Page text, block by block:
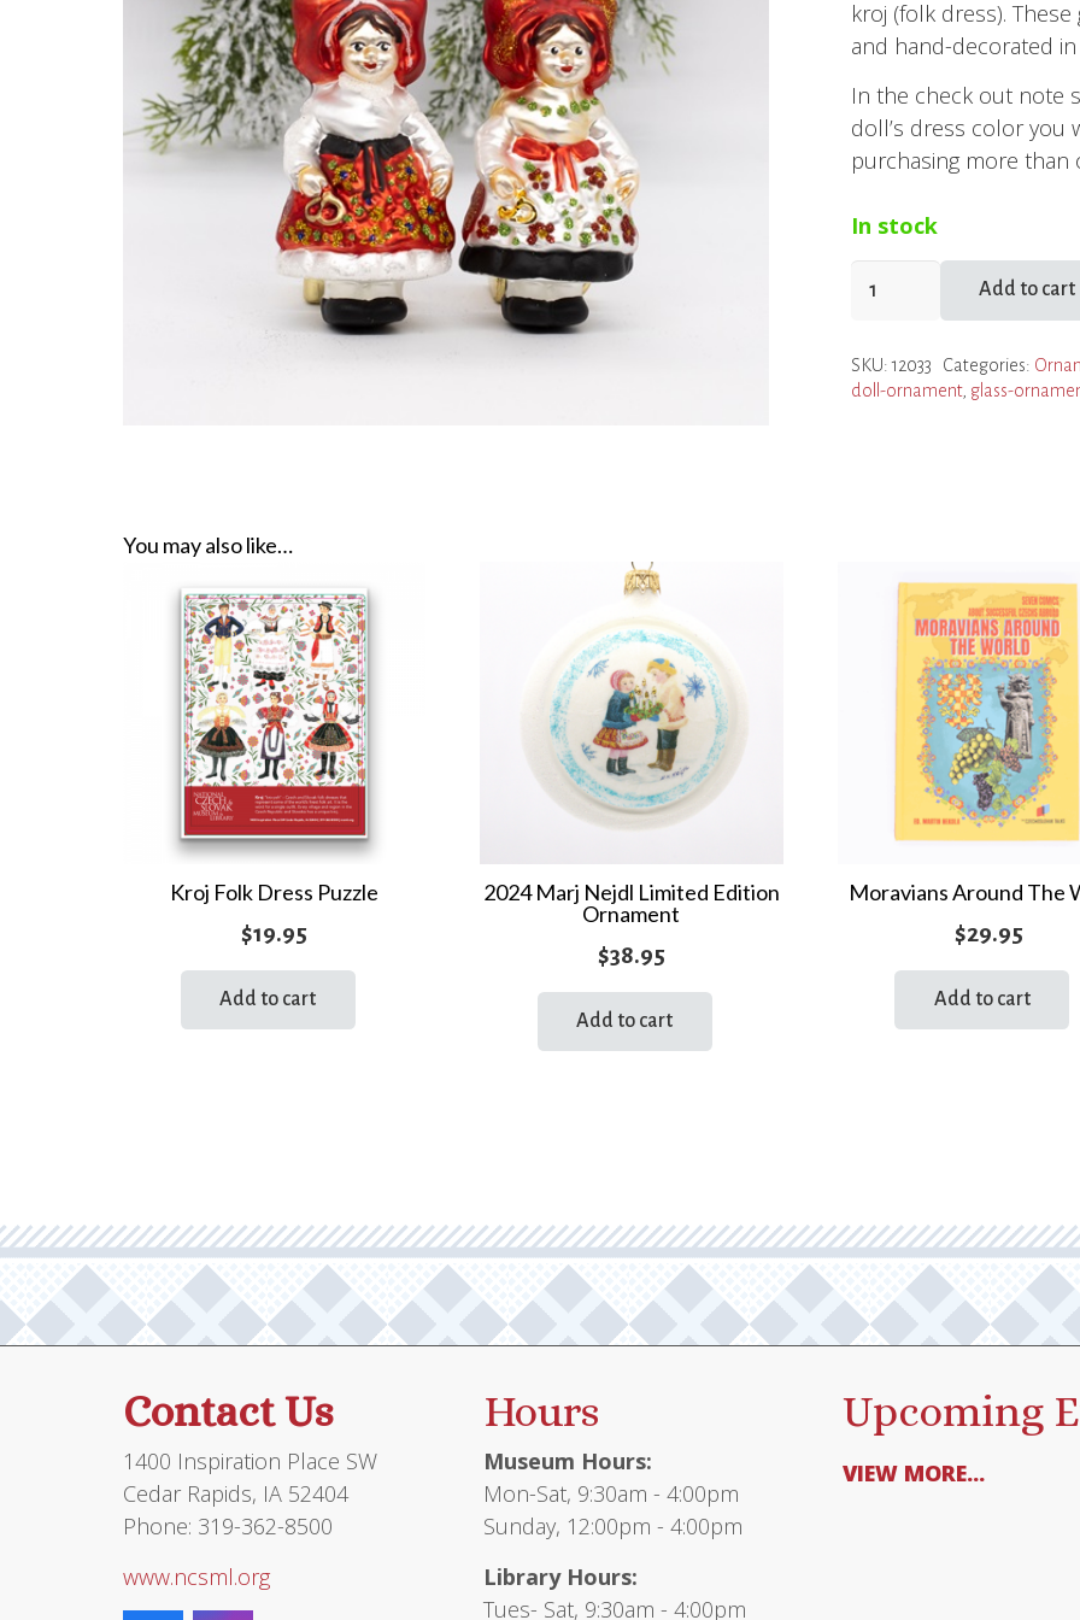
kroj (folk dress).
and hand-decorated
In the check out note
doll’s dress color you
purchasing more than
In stock
Folk
Add to cart
SKU:12033 Categories:
doll-ornament, glass-
You may also like…
Kroj Folk Dress Puzzle
$19.95
Add to cart
2024 Marj Nejdl Limited Edition
Ornament
$38.95
Add to cart
Moravians Around The
$29.95
Add to cart
Contact Us
1400 Inspiration Place SW
Cedar Rapids, IA 52404
Phone: 319-362-8500
www.ncsml.org
Hours
Museum Hours:
Mon-Sat, 9:30am - 4:00pm
Sunday, 12:00pm - 4:00pm
Library Hours:
Tues- Sat, 9:30am - 4:00pm
Upcoming
VIEW MORE...